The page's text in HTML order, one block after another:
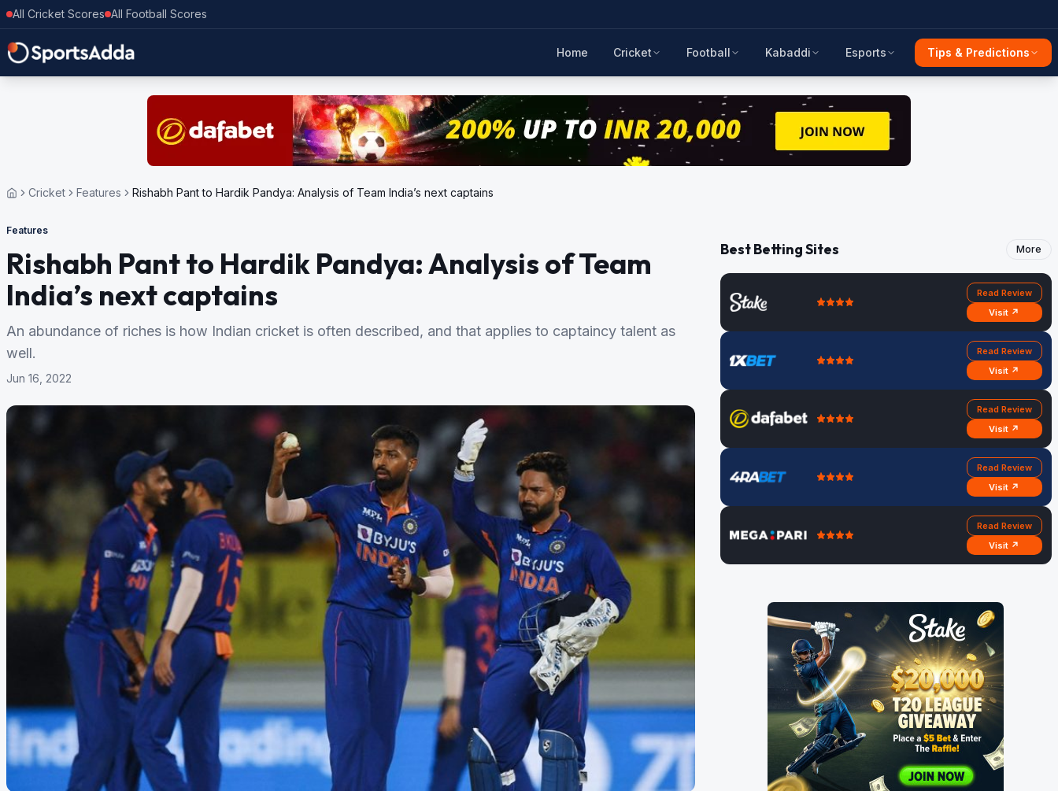
All Cricket Scores All Football Scores
Home Cricket Football Kabaddi Esports Tips & Predictions
Cricket Features Rishabh Pant to Hardik Pandya: Analysis of Team India’s next captains
Features
Rishabh Pant to Hardik Pandya: Analysis of Team
India’s next captains
An abundance of riches is how Indian cricket is often described, and that applies to captaincy talent as
well.
Jun 16, 2022
Best Betting Sites More
Read Review
Visit ↗
Read Review
Visit ↗
Read Review
Visit ↗
Read Review
Visit ↗
Read Review
Visit ↗